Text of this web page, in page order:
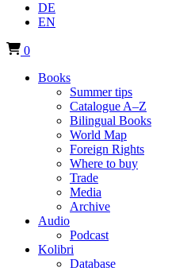
DE
EN
0
Books
Summer tips
Catalogue A–Z
Bilingual Books
World Map
Foreign Rights
Where to buy
Trade
Media
Archive
Audio
Podcast
Kolibri
Database